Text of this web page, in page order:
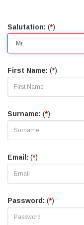
Salutation: (*)
First Name: (*)
Surname: (*)
Email: (*)
Password: (*)